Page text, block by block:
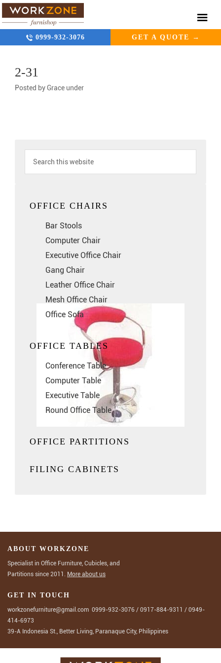
0999-932-3076 GET A QUOTE →
2-31
Posted byGrace under
OFFICE CHAIRS
Bar Stools
Computer Chair
Executive Office Chair
Gang Chair
Leather Office Chair
Mesh Office Chair
Office Sofa
OFFICE TABLES
Conference Table
Computer Table
Executive Table
Round Office Table
OFFICE PARTITIONS
FILING CABINETS
ABOUT WORKZONE
Specialist in Office Furniture, Cubicles, and
Partitions since 2011. More about us
GET IN TOUCH
workzonefurniture@gmail.com 0999-932-3076 / 0917-884-9311 / 0949-
414-6973
39-A Indonesia St., Better Living, Paranaque City, Philippines